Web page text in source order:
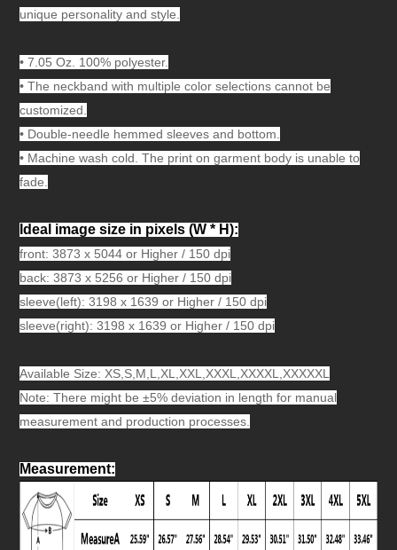
unique personality and style.
• 7.05 Oz. 100% polyester.
• The neckband with multiple color selections cannot be
customized.
• Double-needle hemmed sleeves and bottom.
• Machine wash cold. The print on garment body is unable to
fade.
Ideal image size in pixels (W * H):
front: 3873 x 5044 or Higher / 150 dpi
back: 3873 x 5256 or Higher / 150 dpi
sleeve(left): 3198 x 1639 or Higher / 150 dpi
sleeve(right): 3198 x 1639 or Higher / 150 dpi
Available Size: XS,S,M,L,XL,XXL,XXXL,XXXXL,XXXXXL
Note: There might be ±5% deviation in length for manual
measurement and production processes.
Measurement: